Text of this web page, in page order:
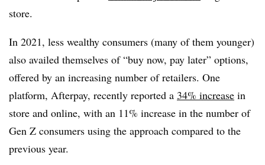
store.
In 2021, less wealthy consumers (many of them younger)
also availed themselves of “buy now, pay later” options,
offered by an increasing number of retailers. One
platform, Afterpay, recently reported a 34% increase in
store and online, with an 11% increase in the number of
Gen Z consumers using the approach compared to the
previous year.